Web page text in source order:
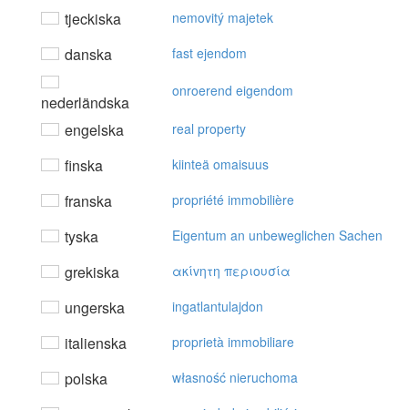
tjeckiska nemovitý majetek
danska fast ejendom
nederländska
onroerend eigendom
engelska real property
finska kiinteä omaisuus
franska propriété immobilière
tyska Eigentum an unbeweglichen Sachen
grekiska ακίvητη περιoυσία
ungerska ingatlantulajdon
italienska proprietà immobiliare
polska własność nieruchoma